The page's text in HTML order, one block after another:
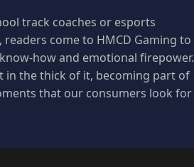
track coaches or esports
come to HMCD Gaming to
how and emotional firepower.
in the thick of it, becoming part of
that our consumers look for